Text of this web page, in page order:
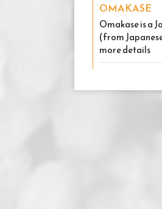
OMAKASE
Omakase is a
(from
more details